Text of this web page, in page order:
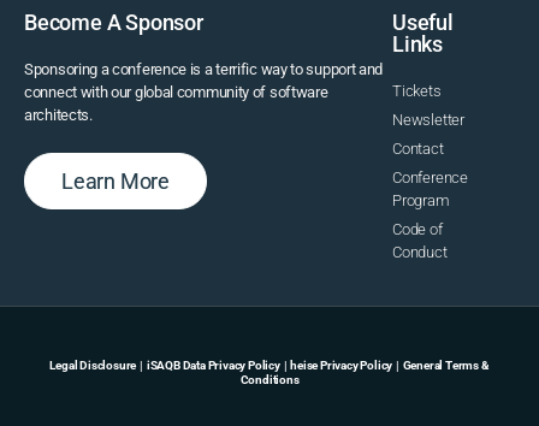
Become A Sponsor
Sponsoring a conference is a terrific way to support and
connect with our global community of software
architects.
Learn More
Useful
Links
Tickets
Newsletter
Contact
Conference
Program
Code of
Conduct
Legal Disclosure| iSAQB Data Privacy Policy| heise Privacy Policy
General Terms &
Conditions